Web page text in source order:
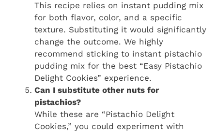
This recipe relies on instant pudding mix
for both flavor, color, and a specific
texture. Substituting it would significantly
change the outcome. We highly
recommend sticking to instant pistachio
pudding mix for the best “Easy Pistachio
Delight Cookies” experience.
Can I substitute other nuts for
pistachios?
While these are “Pistachio Delight
Cookies,” you could experiment with